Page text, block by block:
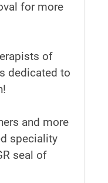
for more
of
dedicated to
and more
speciality
seal of